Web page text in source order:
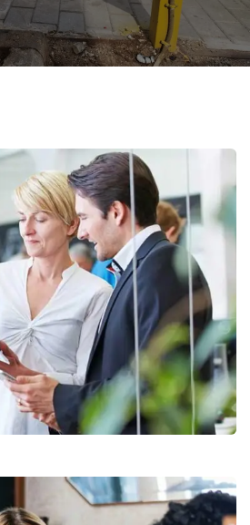
Data Analytics